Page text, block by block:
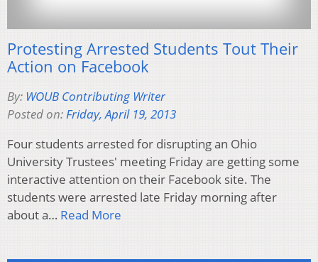
Protesting Arrested Students Tout Their
Action on Facebook
By: WOUB Contributing Writer
Posted on: Friday, April 19, 2013
Four students arrested for disrupting an Ohio
University Trustees' meeting Friday are getting some
interactive attention on their Facebook site. The
students were arrested late Friday morning after
about a… Read More